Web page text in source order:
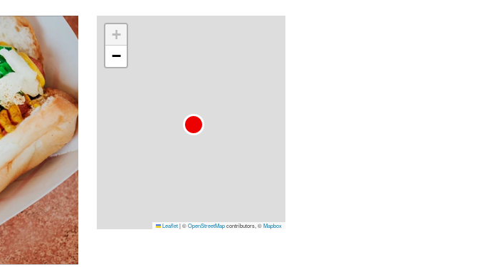
+
−
Leaflet|©OpenStreetMapcontributors, ©Mapbox